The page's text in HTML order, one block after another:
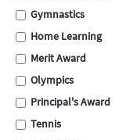
Gymnastics
Home Learning
Merit Award
Olympics
Principal's Award
Tennis